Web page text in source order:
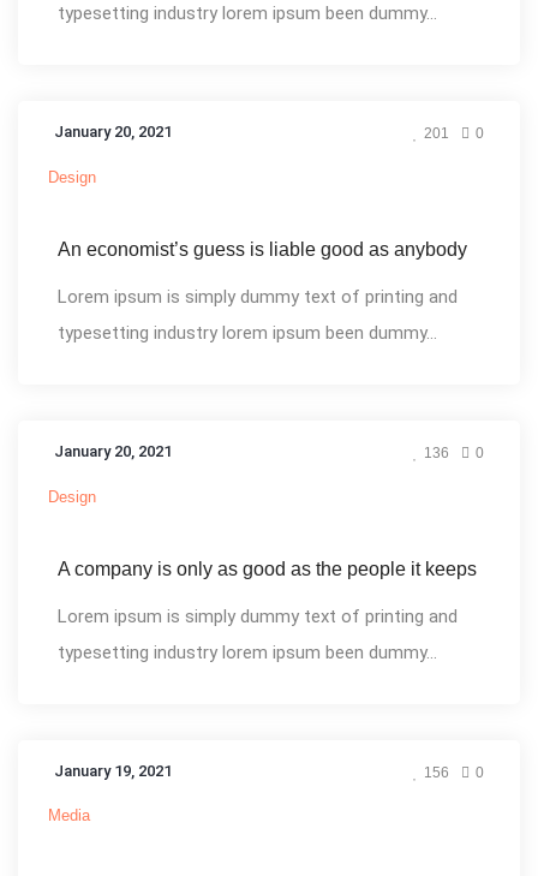
typesetting industry lorem ipsum been dummy...
January 20, 2021 201 0
Design
An economist’s guess is liable good as anybody
Lorem ipsum is simply dummy text of printing and
typesetting industry lorem ipsum been dummy...
January 20, 2021 136 0
Design
A company is only as good as the people it keeps
Lorem ipsum is simply dummy text of printing and
typesetting industry lorem ipsum been dummy...
January 19, 2021 156 0
Media